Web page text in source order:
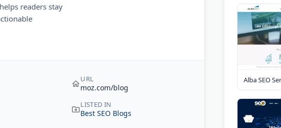
readers stay
URL
moz.com/blog
LISTED IN
Best SEO Blogs
Alba SEO